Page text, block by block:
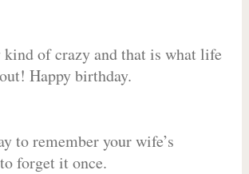
kind of crazy and that is what life
Happy birthday.
to remember your wife’s
forget it once.